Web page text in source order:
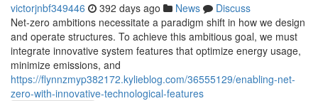
victorjnbf349446 392 days ago News
Discuss
Net-zero ambitions necessitate a paradigm shift in how we design
and operate structures. To achieve this ambitious goal, we must
integrate innovative system features that optimize energy usage,
minimize emissions, and
https://flynnzmyp382172.kylieblog.com/36555129/enabling-net-
zero-with-innovative-technological-features